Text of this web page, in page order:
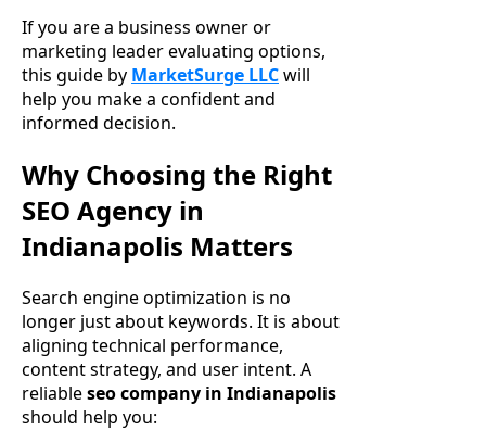
If you are a business owner or
marketing leader evaluating options,
this guide by MarketSurge LLCwill
help you make a confident and
informed decision.
Why Choosing the Right
SEO Agency in
Indianapolis Matters
Search engine optimization is no
longer just about keywords. It is about
aligning technical performance,
content strategy, and user intent. A
reliableseo company in Indianapolis
should help you: